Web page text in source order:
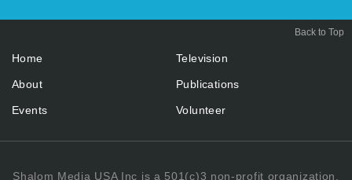
Home
About
Events
Television
Publications
Volunteer
Shalom Media USA Inc is a 501(c)3 non-profit organization.
Back to Top